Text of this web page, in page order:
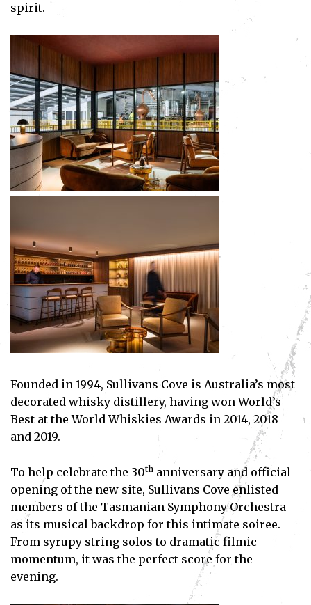
spirit.
Founded in 1994, Sullivans Cove is Australia’s most
decorated whisky distillery, having won World’s
Best at the World Whiskies Awards in 2014, 2018
and 2019.
To help celebrate the 30th anniversary and official
opening of the new site, Sullivans Cove enlisted
members of the Tasmanian Symphony Orchestra
as its musical backdrop for this intimate soiree.
From syrupy string solos to dramatic filmic
momentum, it was the perfect score for the
evening.